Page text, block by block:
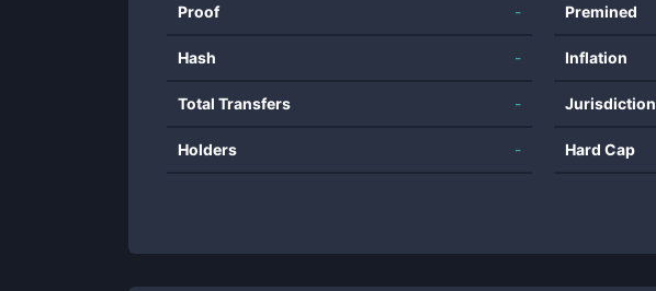
Proof -
Hash -
Total Transfers -
Holders -
Premined
Inflation
Jurisdiction
Hard Cap